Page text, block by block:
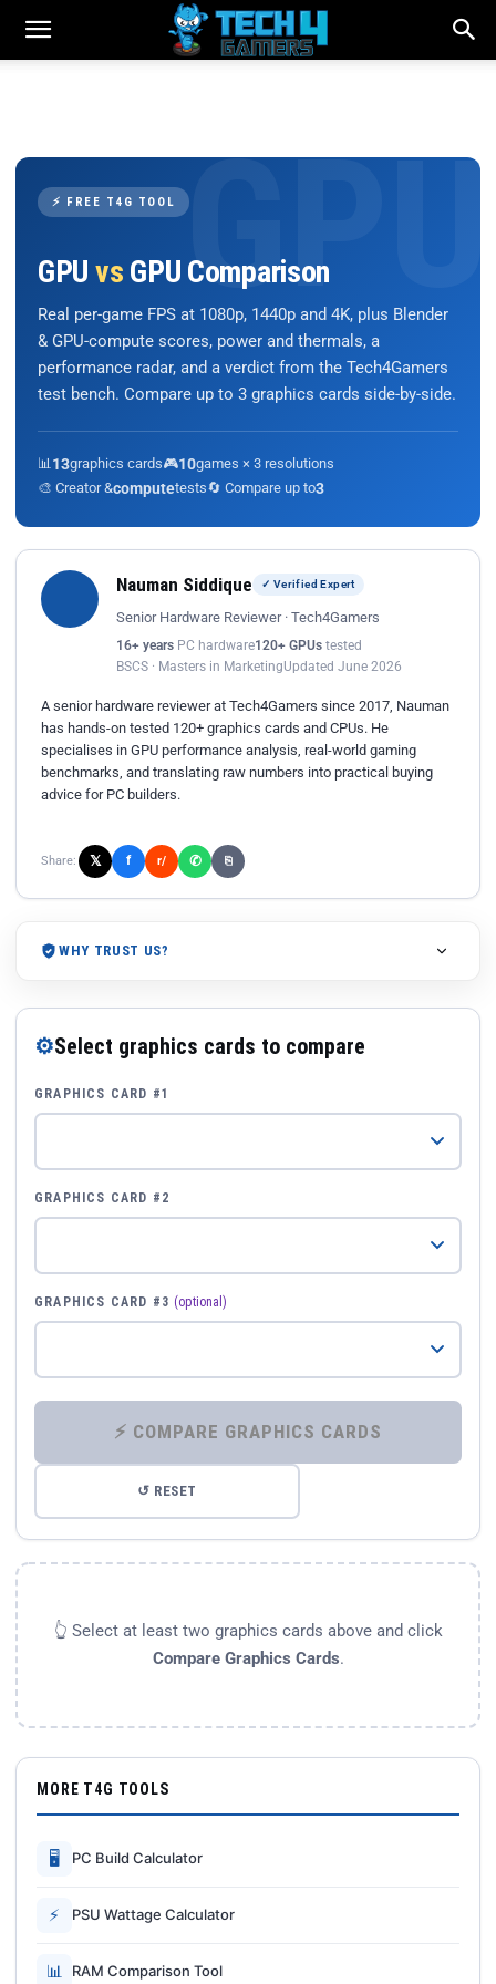
⚡ FREE T4G TOOL
GPU vs GPU Comparison
Real per-game FPS at 1080p, 1440p and 4K, plus Blender
& GPU-compute scores, power and thermals, a
performance radar, and a verdict from the Tech4Gamers
test bench. Compare up to 3 graphics cards side-by-side.
📊 13graphics cards🎮10games × 3 resolutions
🎨 Creator &computetests🔄 Compare up to3
Nauman Siddique ✓ Verified Expert
Senior Hardware Reviewer · Tech4Gamers
16+ years PC hardware120+ GPUs tested
BSCS · Masters in MarketingUpdated June 2026
A senior hardware reviewer at Tech4Gamers since 2017, Nauman
has hands-on tested 120+ graphics cards and CPUs. He
specialises in GPU performance analysis, real-world gaming
benchmarks, and translating raw numbers into practical buying
advice for PC builders.
Share: 𝕏 f r/ ✆ ⎘
WHY TRUST US?
⚙Select graphics cards to compare
GRAPHICS CARD #1
GRAPHICS CARD #2
GRAPHICS CARD #3 (optional)
⚡ COMPARE GRAPHICS CARDS
↺ RESET
👆 Select at least two graphics cards above and click
Compare Graphics Cards.
MORE T4G TOOLS
🖥 PC Build Calculator
⚡ PSU Wattage Calculator
📊 RAM Comparison Tool